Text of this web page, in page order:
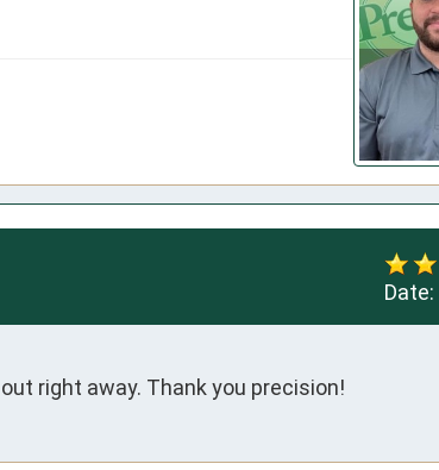
Date:
right away. Thank you precision!